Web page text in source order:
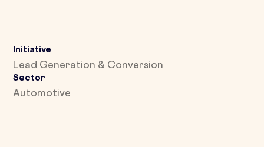
Initiative
Lead Generation & Conversion
Sector
Automotive